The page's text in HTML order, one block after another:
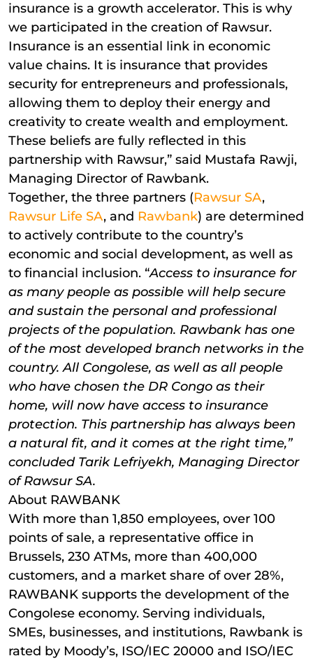
insurance is a growth accelerator. This is why
we participated in the creation of Rawsur.
Insurance is an essential link in economic
value chains. It is insurance that provides
security for entrepreneurs and professionals,
allowing them to deploy their energy and
creativity to create wealth and employment.
These beliefs are fully reflected in this
partnership with Rawsur,” said Mustafa Rawji,
Managing Director of Rawbank.
Together, the three partners (Rawsur SA,
Rawsur Life SA, and Rawbank) are determined
to actively contribute to the country’s
economic and social development, as well as
to financial inclusion. “Access to insurance for
as many people as possible will help secure
and sustain the personal and professional
projects of the population. Rawbank has one
of the most developed branch networks in the
country. All Congolese, as well as all people
who have chosen the DR Congo as their
home, will now have access to insurance
protection. This partnership has always been
a natural fit, and it comes at the right time,”
concluded Tarik Lefriyekh, Managing Director
of Rawsur SA.
About RAWBANK
With more than 1,850 employees, over 100
points of sale, a representative office in
Brussels, 230 ATMs, more than 400,000
customers, and a market share of over 28%,
RAWBANK supports the development of the
Congolese economy. Serving individuals,
SMEs, businesses, and institutions, Rawbank is
rated by Moody’s, ISO/IEC 20000 and ISO/IEC